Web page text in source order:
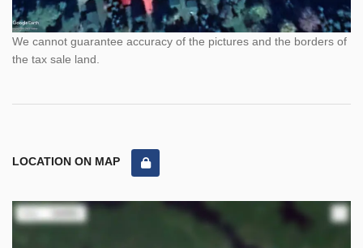
We cannot guarantee accuracy of the pictures and the borders of
the tax sale land.
LOCATION ON MAP